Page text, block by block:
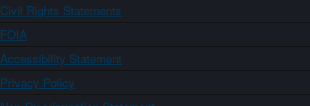
Civil Rights Statements
FOIA
Accessibility Statement
Privacy Policy